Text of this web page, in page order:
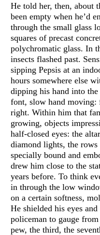
He told her, then, about
been empty when he’d
through the small glass
squares of precast
polychromatic glass. In
insects flashed past.
sipping Pepsis at an
hours somewhere else
dipping his hand into
font, slow hand moving:
right. Within him that
growing, objects
half-closed eyes: the
diamond lights, the
specially bound and
drew him close to the
years before. To think
in through the low
on a certain softness,
He shielded his eyes
policeman to gauge
pew, the third, the